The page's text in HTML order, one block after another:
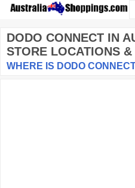
DODO CONNECT IN
STORE LOCATIONS &
WHERE IS DODO